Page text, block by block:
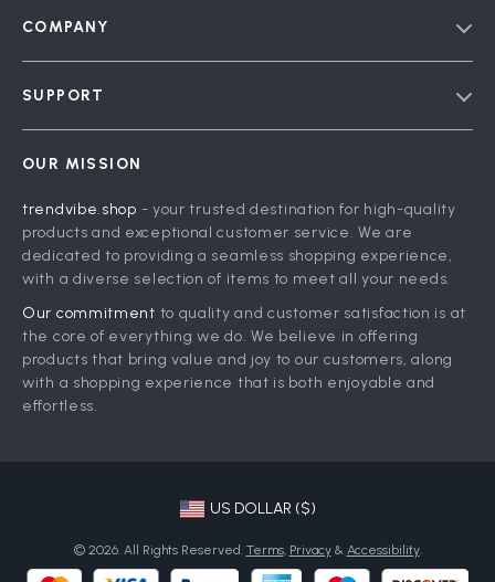
COMPANY
Influencers
Affiliates
Partners
Sustainability
Philosophy
SUPPORT
FAQ
Returns Center
Payment Methods
Order Status
OUR MISSION
trendvibe.shop - your trusted destination for high-quality
products and exceptional customer service. We are
dedicated to providing a seamless shopping experience,
with a diverse selection of items to meet all your needs.
Our commitment to quality and customer satisfaction is at
the core of everything we do. We believe in offering
products that bring value and joy to our customers, along
with a shopping experience that is both enjoyable and
effortless.
US DOLLAR ($)
© 2026. All Rights Reserved. Terms, Privacy& Accessibility.